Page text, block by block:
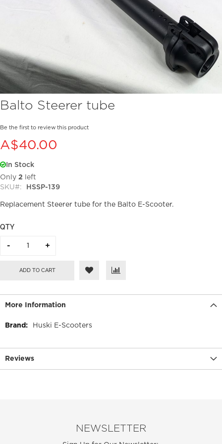
Balto Steerer tube
Be the first to review this product
A$40.00
In Stock
Only 2 left
SKU
HSSP-139
Replacement Steerer tube for the Balto E-Scooter.
QTY
ADD TO CART
to
beginning
the
gallery
More Information
More
Huski E-Scooters
Reviews
NEWSLETTER